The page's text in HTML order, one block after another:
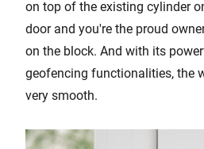
on top of the existing cylinder
door and you're the proud
on the block. And with its
geofencing functionalities, the
very smooth.